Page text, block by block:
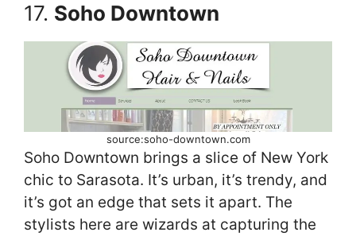
17. Soho Downtown
source:soho-downtown.com
Soho Downtown brings a slice of New York
chic to Sarasota. It’s urban, it’s trendy, and
it’s got an edge that sets it apart. The
stylists here are wizards at capturing the